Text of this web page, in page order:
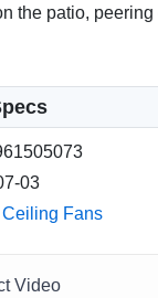
the patio,
03
Ceiling Fans
Video